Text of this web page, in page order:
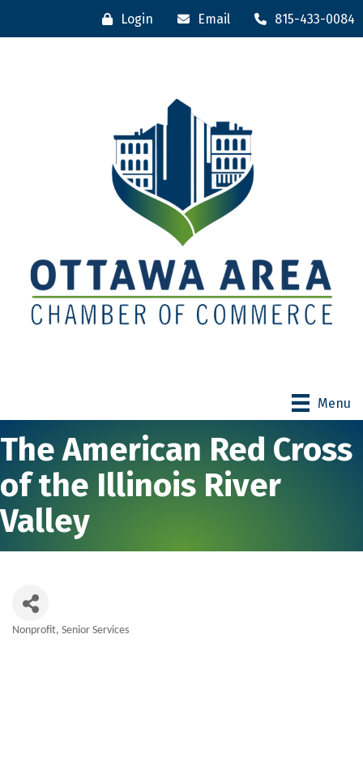
Login Email 815-433-0084
Menu
The American Red Cross
of the Illinois River
Valley
Nonprofit Senior Services